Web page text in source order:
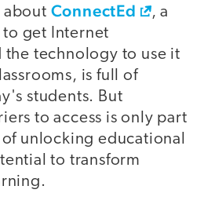
about ConnectEd
, a
get Internet
technology to use it
is full of
students. But
to access is only part
unlocking educational
to transform